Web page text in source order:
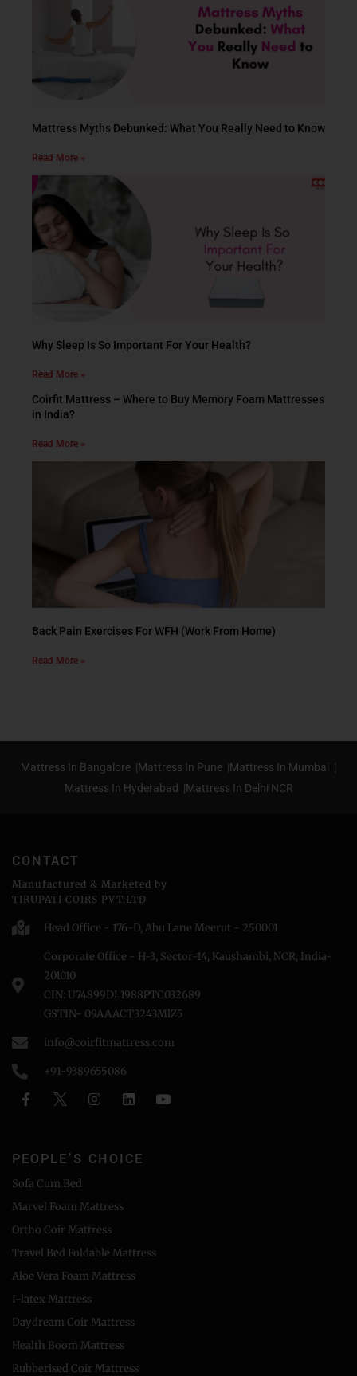
Mattress Myths Debunked: What You Really Need to Know
Read More »
Why Sleep Is So Important For Your Health?
Read More »
Coirfit Mattress – Where to Buy Memory Foam Mattresses
in India?
Read More »
Back Pain Exercises For WFH (Work From Home)
Read More »
Mattress In Bangalore |Mattress In Pune |Mattress In Mumbai |
Mattress In Hyderabad |Mattress In Delhi NCR
CONTACT
Manufactured & Marketed by
TIRUPATI COIRS PVT.LTD
Head Office - 176-D, Abu Lane Meerut - 250001
Corporate Office - H-3, Sector-14, Kaushambi, NCR, India-
201010
CIN: U74899DL1988PTC032689
GSTIN- 09AAACT3243MlZ5
info@coirfitmattress.com
+91-9389655086
PEOPLE'S CHOICE
Sofa Cum Bed
Marvel Foam Mattress
Ortho Coir Mattress
Travel Bed Foldable Mattress
Aloe Vera Foam Mattress
I-latex Mattress
Daydream Coir Mattress
Health Boom Mattress
Rubberised Coir Mattress